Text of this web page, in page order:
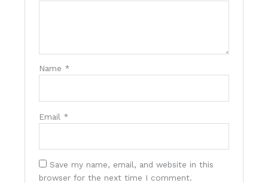
Name *
Email *
Save my name, email, and website in this
browser for the next time I comment.